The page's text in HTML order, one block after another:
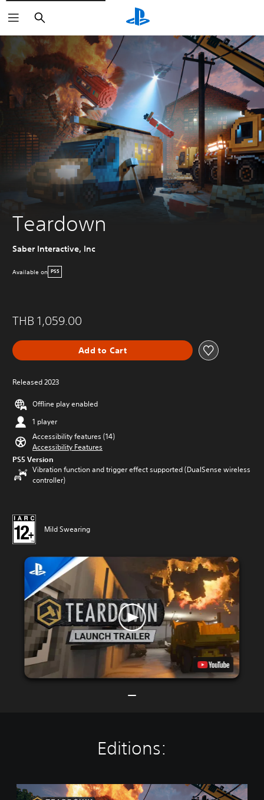
Search
Teardown
Saber Interactive, Inc
Available on PS5
THB 1,059.00
Add to Cart
Released 2023
Offline play enabled
1 player
Accessibility features (14)
Accessibility Features
PS5 Version
Vibration function and trigger effect supported (DualSense wireless
controller)
Mild Swearing
Editions:
T